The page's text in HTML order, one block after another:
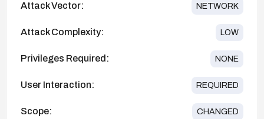
Attack Vector: NETWORK
Attack Complexity: LOW
Privileges Required: NONE
User Interaction: REQUIRED
Scope: CHANGED